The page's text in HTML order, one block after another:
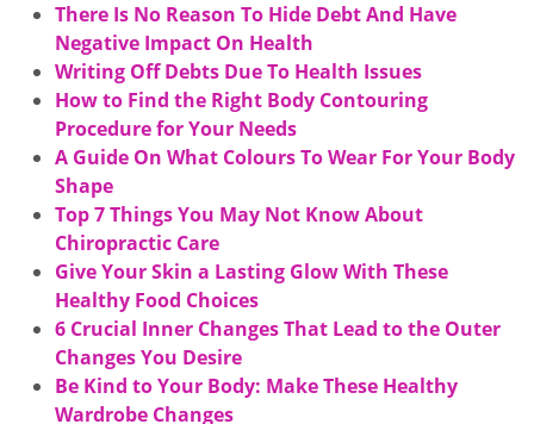
There Is No Reason To Hide Debt And Have
Negative Impact On Health
Writing Off Debts Due To Health Issues
How to Find the Right Body Contouring
Procedure for Your Needs
A Guide On What Colours To Wear For Your Body
Shape
Top 7 Things You May Not Know About
Chiropractic Care
Give Your Skin a Lasting Glow With These
Healthy Food Choices
6 Crucial Inner Changes That Lead to the Outer
Changes You Desire
Be Kind to Your Body: Make These Healthy
Wardrobe Changes